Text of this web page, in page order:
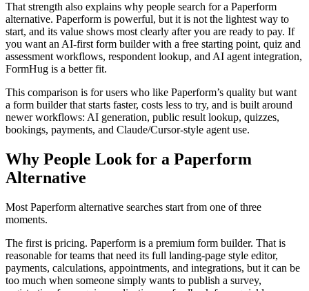
That strength also explains why people search for a Paperform
alternative. Paperform is powerful, but it is not the lightest way to
start, and its value shows most clearly after you are ready to pay. If
you want an AI-first form builder with a free starting point, quiz and
assessment workflows, respondent lookup, and AI agent integration,
FormHug is a better fit.
This comparison is for users who like Paperform’s quality but want
a form builder that starts faster, costs less to try, and is built around
newer workflows: AI generation, public result lookup, quizzes,
bookings, payments, and Claude/Cursor-style agent use.
Why People Look for a Paperform
Alternative
Most Paperform alternative searches start from one of three
moments.
The first is pricing. Paperform is a premium form builder. That is
reasonable for teams that need its full landing-page style editor,
payments, calculations, appointments, and integrations, but it can be
too much when someone simply wants to publish a survey,